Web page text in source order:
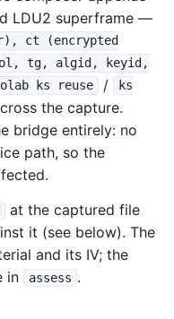
LDU2 superframe —
ct (encrypted
tg, algid, keyid,
ks reuse /
ks
the capture.
bridge entirely: no
path, so the
at the captured file
it (see below). The
and its IV; the
in
assess .